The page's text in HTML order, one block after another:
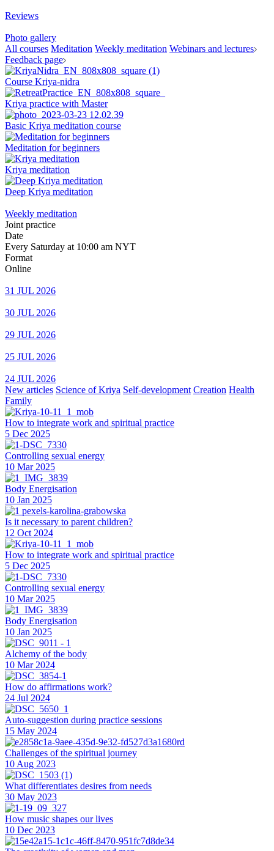
Reviews
Photo gallery
All courses Meditation Weekly meditation Webinars and lectures
Feedback page
Course Kriya-nidra
Kriya practice with Master
Basic Kriya meditation course
Meditation for beginners
Kriya meditation
Deep Kriya meditation
Weekly meditation
Joint practice
Date
Every Saturday at 10:00 am NYT
Format
Online
31 JUL 2026
30 JUL 2026
29 JUL 2026
25 JUL 2026
24 JUL 2026
New articles Science of Kriya Self-development Creation Health
Family
How to integrate work and spiritual practice
5 Dec 2025
Controlling sexual energy
10 Mar 2025
Body Energisation
10 Jan 2025
Is it necessary to parent children?
12 Oct 2024
How to integrate work and spiritual practice
5 Dec 2025
Controlling sexual energy
10 Mar 2025
Body Energisation
10 Jan 2025
Alchemy of the body
10 Mar 2024
How do affirmations work?
24 Jul 2024
Auto-suggestion during practice sessions
15 May 2024
Challenges of the spiritual journey
10 Aug 2023
What differentiates desires from needs
30 May 2023
How music shapes our lives
10 Dec 2023